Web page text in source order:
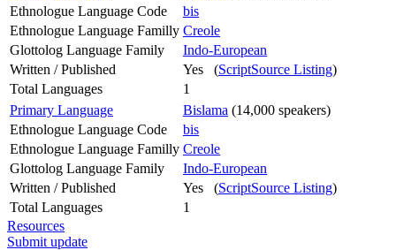
Ethnologue Language Code
bis
Ethnologue Language Familly Creole
Glottolog Language Family
Indo-European
Written / Published
Yes (ScriptSource Listing)
Total Languages
1
Primary Language
Bislama (14,000 speakers)
Ethnologue Language Code
bis
Ethnologue Language Familly Creole
Glottolog Language Family
Indo-European
Written / Published
Yes (ScriptSource Listing)
Total Languages
1
Resources
Submit update